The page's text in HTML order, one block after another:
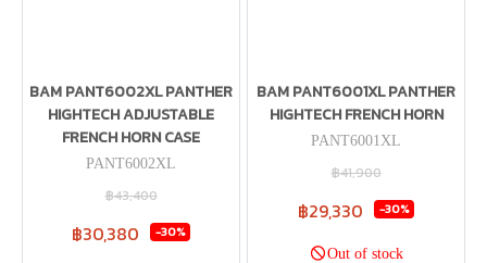
BAM PANT6002XL PANTHER
HIGHTECH ADJUSTABLE
FRENCH HORN CASE
PANT6002XL
฿43,400
฿30,380 -30%
BAM PANT6001XL PANTHER
HIGHTECH FRENCH HORN
PANT6001XL
฿41,900
฿29,330 -30%
Out of stock